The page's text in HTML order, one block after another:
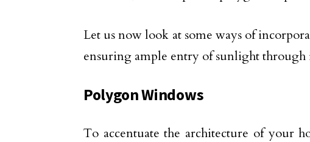
Let us now look at some ways of
ensuring ample entry of sunlight through
Polygon Windows
To accentuate the architecture of your